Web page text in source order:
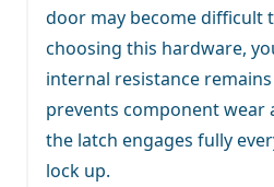
door may become difficult
choosing this hardware,
internal resistance
prevents component wear
the latch engages fully
lock up.